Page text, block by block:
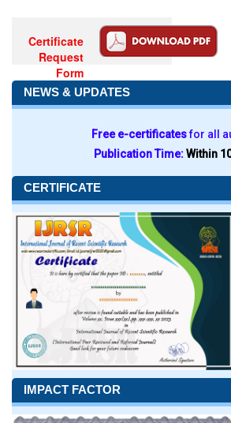
Certificate
Request
Form
NEWS & UPDATES
Free e-certificatesfor all
Publication Time:Within
CERTIFICATE
IMPACT FACTOR